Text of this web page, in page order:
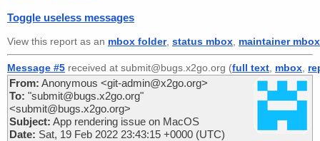
Toggle useless messages
View this report as an mbox folder, status mbox maintainer mbox
Message #5 received at submit@bugs.x2go.org (full text mbox
From: Anonymous <git-admin@x2go.org>
To: "submit@bugs.x2go.org"
<submit@bugs.x2go.org>
Subject: App rendering issue on MacOS
Date: Sat, 19 Feb 2022 23:43:15 +0000 (UTC)